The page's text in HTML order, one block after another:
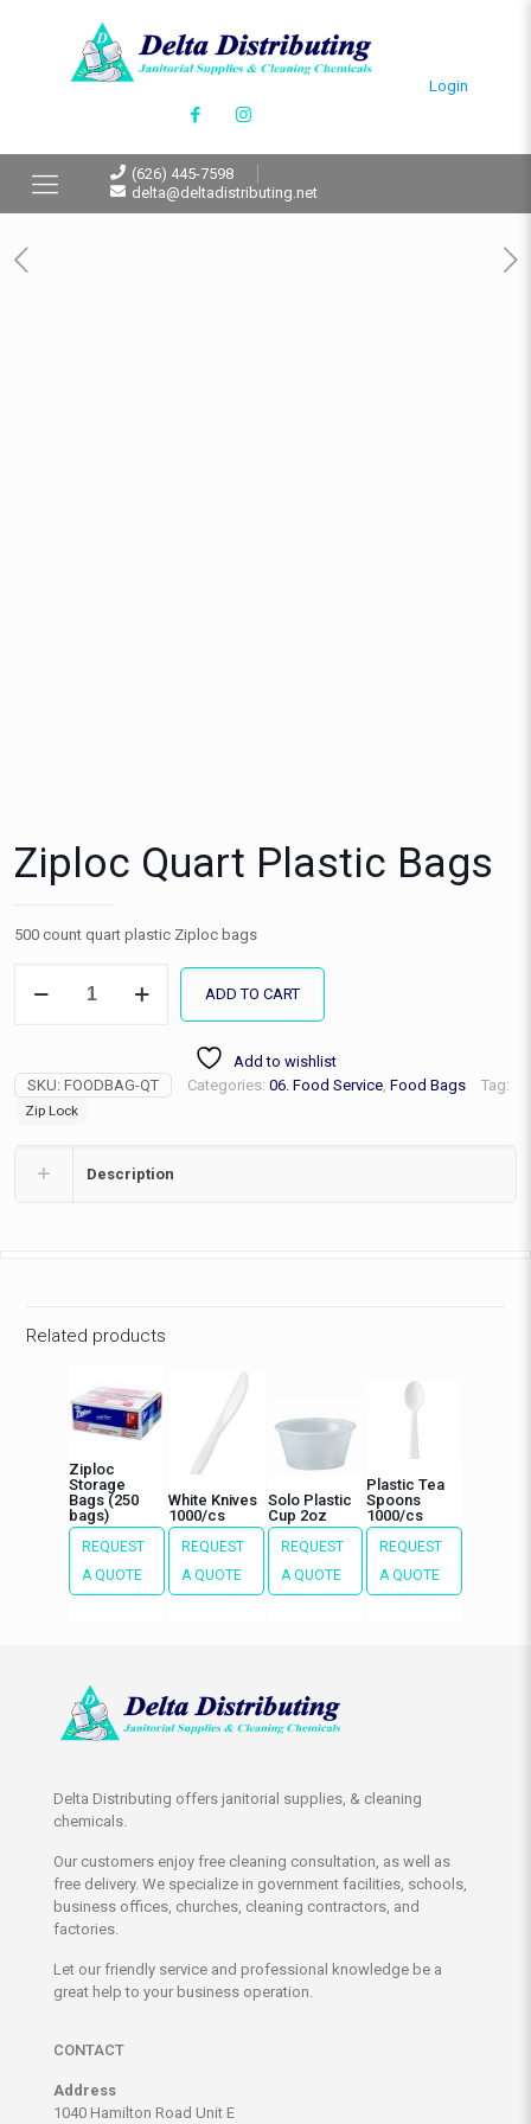
Login
(626) 445-7598
delta@deltadistributing.net
Ziploc Quart Plastic Bags
500 count quart plastic Ziploc bags
Quart
ADD TO CART
Add to wishlist
SKU: FOODBAG-QT Categories: 06. Food Service, Food Bags Tag:
Zip Lock
Description
Related products
Ziploc
Storage
Bags (250
bags)
REQUEST
A QUOTE
White Knives
1000/cs
REQUEST
A QUOTE
Solo Plastic
Cup 2oz
REQUEST
A QUOTE
Plastic Tea
Spoons
1000/cs
REQUEST
A QUOTE
Delta Distributing offers janitorial supplies, & cleaning
chemicals.
Our customers enjoy free cleaning consultation, as well as
free delivery. We specialize in government facilities, schools,
business offices, churches, cleaning contractors, and
factories.
Let our friendly service and professional knowledge be a
great help to your business operation.
CONTACT
Address
1040 Hamilton Road Unit E